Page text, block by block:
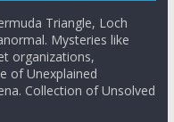
Triangle, Loch
Mysteries like
organizations,
of Unexplained
Collection of Unsolved